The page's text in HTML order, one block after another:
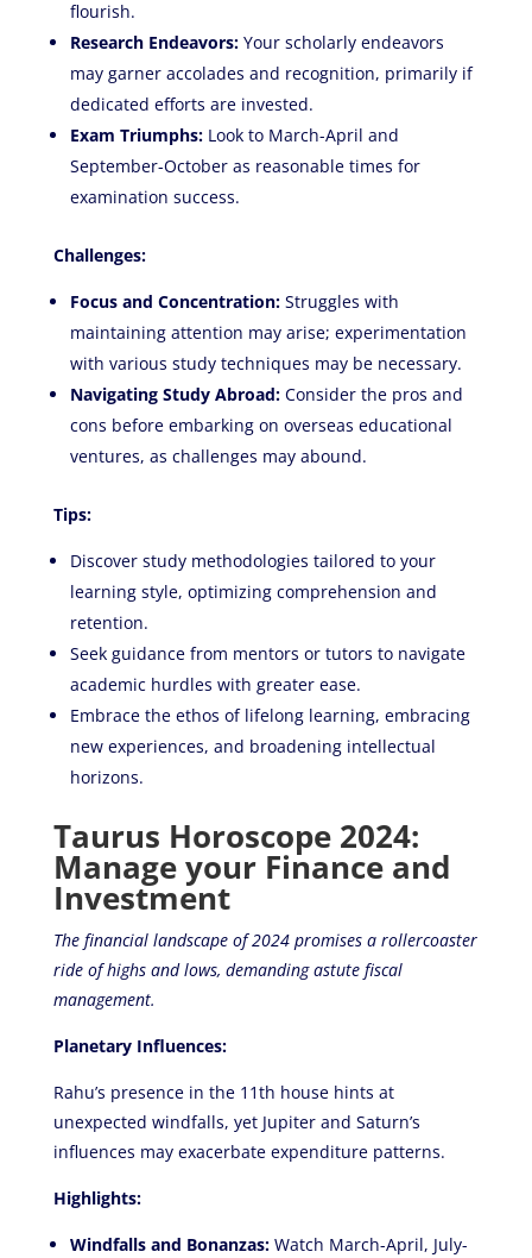
flourish.
Research Endeavors:Your scholarly endeavors
may garner accolades and recognition, primarily if
dedicated efforts are invested.
Exam Triumphs:Look to March-April and
September-October as reasonable times for
examination success.
Challenges:
Focus and Concentration:Struggles with
maintaining attention may arise; experimentation
with various study techniques may be necessary.
Navigating Study Abroad:Consider the pros and
cons before embarking on overseas educational
ventures, as challenges may abound.
Tips:
Discover study methodologies tailored to your
learning style, optimizing comprehension and
retention.
Seek guidance from mentors or tutors to navigate
academic hurdles with greater ease.
Embrace the ethos of lifelong learning, embracing
new experiences, and broadening intellectual
horizons.
Taurus Horoscope 2024:
Manage your Finance and
Investment
The financial landscape of 2024 promises a rollercoaster
ride of highs and lows, demanding astute fiscal
management.
Planetary Influences:
Rahu’s presence in the 11th house hints at
unexpected windfalls, yet Jupiter and Saturn’s
influences may exacerbate expenditure patterns.
Highlights:
Windfalls and Bonanzas:Watch March-April, July-